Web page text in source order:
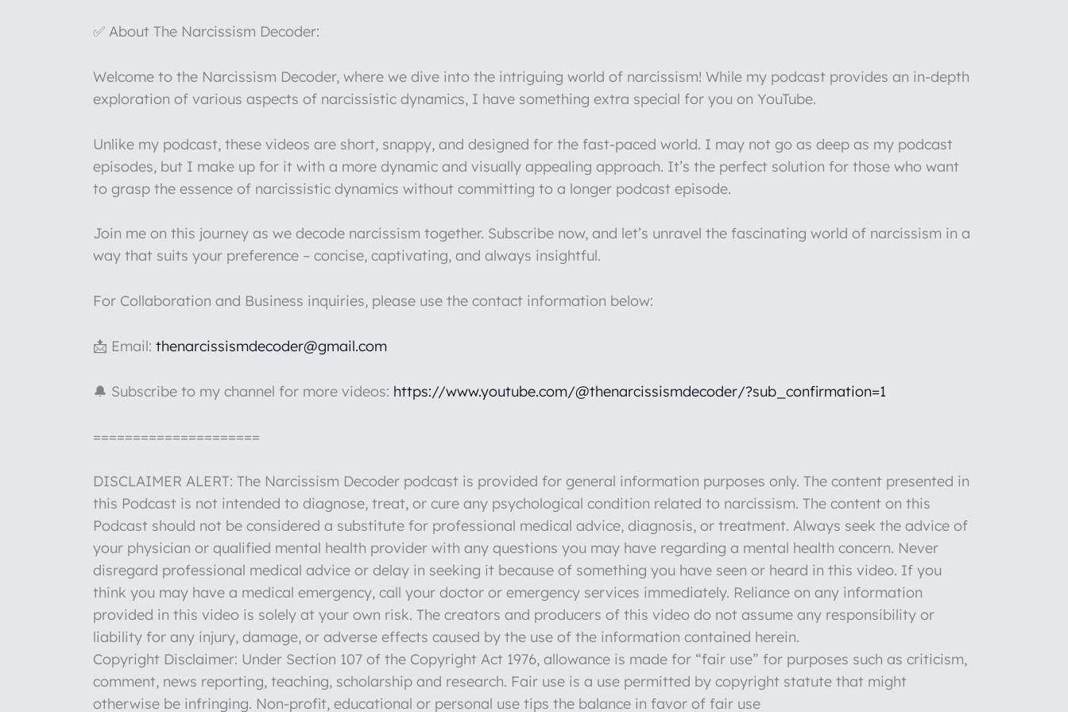
✅ About The Narcissism Decoder:
Welcome to the Narcissism Decoder, where we dive into the intriguing world of narcissism! While my podcast provides an in-depth
exploration of various aspects of narcissistic dynamics, I have something extra special for you on YouTube.
Unlike my podcast, these videos are short, snappy, and designed for the fast-paced world. I may not go as deep as my podcast
episodes, but I make up for it with a more dynamic and visually appealing approach. It’s the perfect solution for those who want
to grasp the essence of narcissistic dynamics without committing to a longer podcast episode.
Join me on this journey as we decode narcissism together. Subscribe now, and let’s unravel the fascinating world of narcissism in a
way that suits your preference – concise, captivating, and always insightful.
For Collaboration and Business inquiries, please use the contact information below:
📩 Email: thenarcissismdecoder@gmail.com
🔔 Subscribe to my channel for more videos: https://www.youtube.com/@thenarcissismdecoder/?sub_confirmation=1
=====================
DISCLAIMER ALERT: The Narcissism Decoder podcast is provided for general information purposes only. The content presented in
this Podcast is not intended to diagnose, treat, or cure any psychological condition related to narcissism. The content on this
Podcast should not be considered a substitute for professional medical advice, diagnosis, or treatment. Always seek the advice of
your physician or qualified mental health provider with any questions you may have regarding a mental health concern. Never
disregard professional medical advice or delay in seeking it because of something you have seen or heard in this video. If you
think you may have a medical emergency, call your doctor or emergency services immediately. Reliance on any information
provided in this video is solely at your own risk. The creators and producers of this video do not assume any responsibility or
liability for any injury, damage, or adverse effects caused by the use of the information contained herein.
Copyright Disclaimer: Under Section 107 of the Copyright Act 1976, allowance is made for “fair use” for purposes such as criticism,
comment, news reporting, teaching, scholarship and research. Fair use is a use permitted by copyright statute that might
otherwise be infringing. Non-profit, educational or personal use tips the balance in favor of fair use